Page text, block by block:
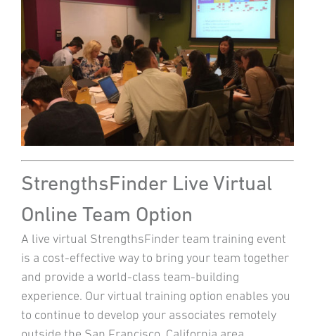
StrengthsFinder Live Virtual
Online Team Option
A live virtual StrengthsFinder team training event
is a cost-effective way to bring your team together
and provide a world-class team-building
experience. Our virtual training option enables you
to continue to develop your associates remotely